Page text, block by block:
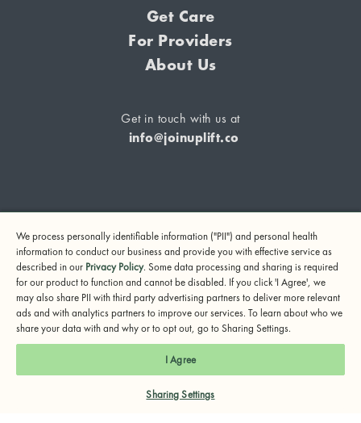
Get Care
For Providers
About Us
Get in touch with us at
info@joinuplift.co
may be in danger, please call or text 988 (24-hour suicide
and crisis lifeline) or call 911.
© 2024 UpLift, Inc.
Terms of Service Privacy Policy Notice of Privacy Practices
We process personally identifiable information ("PII") and personal health
information to conduct our business and provide you with effective service as
described in our Privacy Policy. Some data processing and sharing is required
for our product to function and cannot be disabled. If you click 'I Agree', we
may also share PII with third party advertising partners to deliver more relevant
ads and with analytics partners to improve our services. To learn about who we
share your data with and why or to opt out, go to Sharing Settings.
I Agree
Sharing Settings